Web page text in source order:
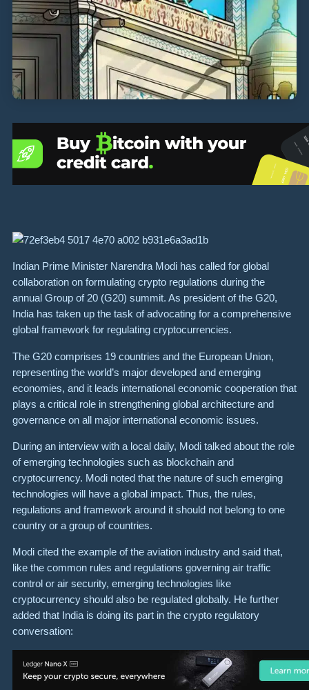
Indian Prime Minister Narendra Modi has called for global
collaboration on formulating crypto regulations during the
annual Group of 20 (G20) summit. As president of the G20,
India has taken up the task of advocating for a comprehensive
global framework for regulating cryptocurrencies.
The G20 comprises 19 countries and the European Union,
representing the world’s major developed and emerging
economies, and it leads international economic cooperation that
plays a critical role in strengthening global architecture and
governance on all major international economic issues.
During an interview with a local daily, Modi talked about the role
of emerging technologies such as blockchain and
cryptocurrency. Modi noted that the nature of such emerging
technologies will have a global impact. Thus, the rules,
regulations and framework around it should not belong to one
country or a group of countries.
Modi cited the example of the aviation industry and said that,
like the common rules and regulations governing air traffic
control or air security, emerging technologies like
cryptocurrency should also be regulated globally. He further
added that India is doing its part in the crypto regulatory
conversation: